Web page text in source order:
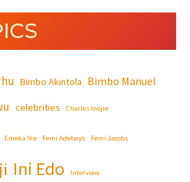
Bimbo Akintola Bimbo Manuel
celebrities Charles Inojie
Emeka Ike Femi Adebayo Femi Jacobs
Ini Edo Interview